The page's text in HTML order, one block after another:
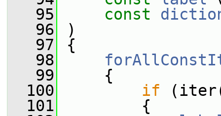
   95
const
   96
)
   97
{
   98
   99
{
  100
if
  101
{